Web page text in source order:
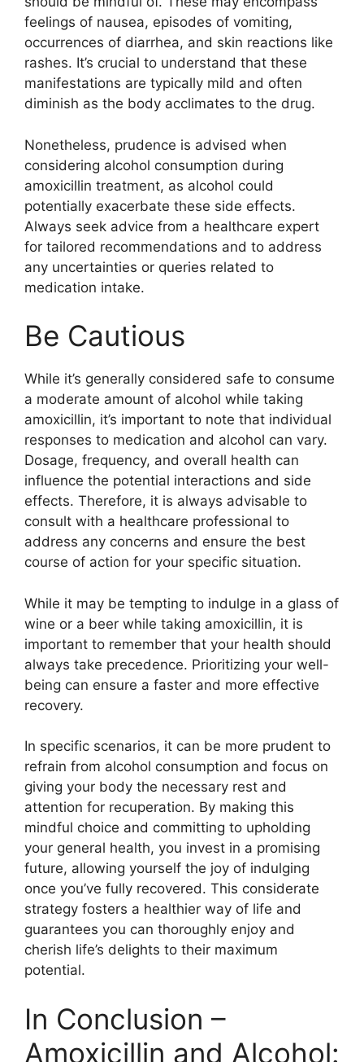
feelings of nausea, episodes of vomiting,
occurrences of diarrhea, and skin reactions like
rashes. It’s crucial to understand that these
manifestations are typically mild and often
diminish as the body acclimates to the drug.
Nonetheless, prudence is advised when
considering alcohol consumption during
amoxicillin treatment, as alcohol could
potentially exacerbate these side effects.
Always seek advice from a healthcare expert
for tailored recommendations and to address
any uncertainties or queries related to
medication intake.
Be Cautious
While it’s generally considered safe to consume
a moderate amount of alcohol while taking
amoxicillin, it’s important to note that individual
responses to medication and alcohol can vary.
Dosage, frequency, and overall health can
influence the potential interactions and side
effects. Therefore, it is always advisable to
consult with a healthcare professional to
address any concerns and ensure the best
course of action for your specific situation.
While it may be tempting to indulge in a glass of
wine or a beer while taking amoxicillin, it is
important to remember that your health should
always take precedence. Prioritizing your well-
being can ensure a faster and more effective
recovery.
In specific scenarios, it can be more prudent to
refrain from alcohol consumption and focus on
giving your body the necessary rest and
attention for recuperation. By making this
mindful choice and committing to upholding
your general health, you invest in a promising
future, allowing yourself the joy of indulging
once you’ve fully recovered. This considerate
strategy fosters a healthier way of life and
guarantees you can thoroughly enjoy and
cherish life’s delights to their maximum
potential.
In Conclusion –
Amoxicillin and Alcohol: